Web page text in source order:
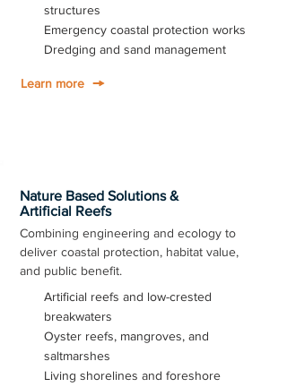
structures
Emergency coastal protection works
Dredging and sand management
Learn more
Nature Based Solutions &
Artificial Reefs
Combining engineering and ecology to
deliver coastal protection, habitat value,
and public benefit.
Artificial reefs and low-crested
breakwaters
Oyster reefs, mangroves, and
saltmarshes
Living shorelines and foreshore